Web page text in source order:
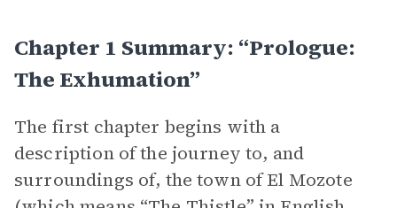
Chapter 1 Summary: “Prologue:
The Exhumation”
The first chapter begins with a
description of the journey to, and
surroundings of, the town of El Mozote